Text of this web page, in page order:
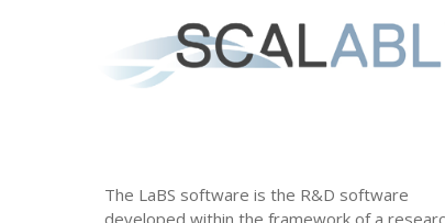
developed within the framework of a research